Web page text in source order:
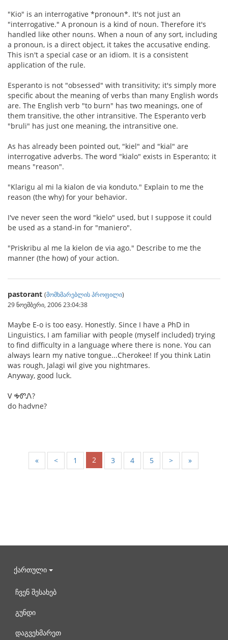
"Kio" is an interrogative *pronoun*. It's not just an
"interrogative." A pronoun is a kind of noun. Therefore it's
handled like other nouns. When a noun of any sort, including
a pronoun, is a direct object, it takes the accusative ending.
This isn't a special case or an idiom. It is a consistent
application of the rule.
Esperanto is not "obsessed" with transitivity; it's simply more
specific about the meaning of verbs than many English words
are. The English verb "to burn" has two meanings, one of
them transitive, the other intransitive. The Esperanto verb
"bruli" has just one meaning, the intransitive one.
As has already been pointed out, "kiel" and "kial" are
interrogative adverbs. The word "kialo" exists in Esperanto; it
means "reason".
"Klarigu al mi la kialon de via konduto." Explain to me the
reason (the why) for your behavior.
I've never seen the word "kielo" used, but I suppose it could
be used as a stand-in for "maniero".
"Priskribu al me la kielon de via ago." Describe to me the
manner (the how) of your action.
pastorant (მომხმარებლის პროფილი)
29 ნოემბერი, 2006 23:04:38
Maybe E-o is too easy. Honestly. Since I have a PhD in
Linguistics, I am familiar with people (myself included) trying
to find difficulty in a language where there is none. You can
always learn my native tongue...Cherokee! If you think Latin
was rough, Jalagi wil give you nightmares.
Anyway, good luck.
Ꮩ ᎭᏛᏁ?
do hadvne?
« < 1 2 3 4 5 > »
ქართული
ჩვენ შესახებ
გუნდი
დაგვეხმარეთ